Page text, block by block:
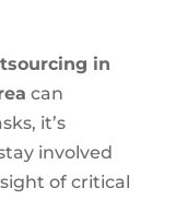
in
can
it’s
involved
of critical